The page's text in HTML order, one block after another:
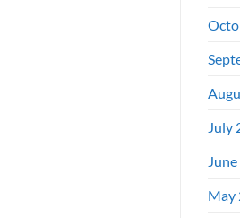
July
May